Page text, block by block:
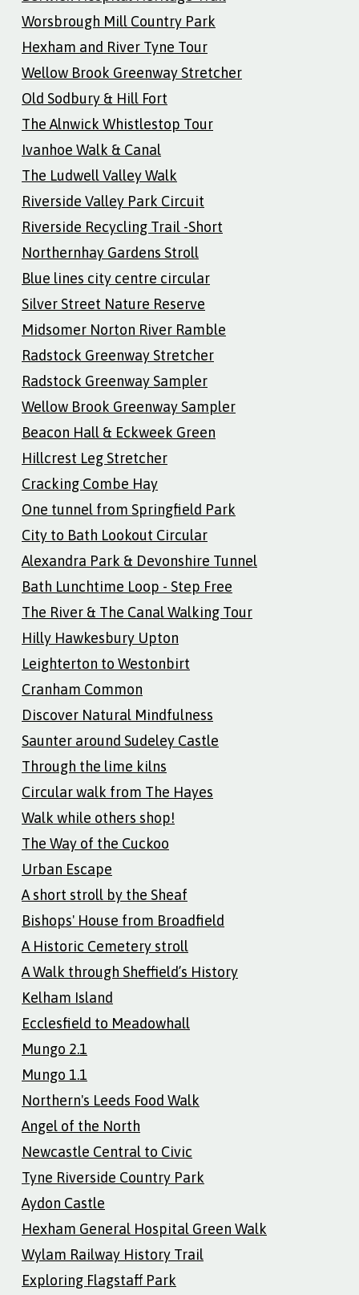
Worsbrough Mill Country Park
Hexham and River Tyne Tour
Wellow Brook Greenway Stretcher
Old Sodbury & Hill Fort
The Alnwick Whistlestop Tour
Ivanhoe Walk & Canal
The Ludwell Valley Walk
Riverside Valley Park Circuit
Riverside Recycling Trail -Short
Northernhay Gardens Stroll
Blue lines city centre circular
Silver Street Nature Reserve
Midsomer Norton River Ramble
Radstock Greenway Stretcher
Radstock Greenway Sampler
Wellow Brook Greenway Sampler
Beacon Hall & Eckweek Green
Hillcrest Leg Stretcher
Cracking Combe Hay
One tunnel from Springfield Park
City to Bath Lookout Circular
Alexandra Park & Devonshire Tunnel
Bath Lunchtime Loop - Step Free
The River & The Canal Walking Tour
Hilly Hawkesbury Upton
Leighterton to Westonbirt
Cranham Common
Discover Natural Mindfulness
Saunter around Sudeley Castle
Through the lime kilns
Circular walk from The Hayes
Walk while others shop!
The Way of the Cuckoo
Urban Escape
A short stroll by the Sheaf
Bishops' House from Broadfield
A Historic Cemetery stroll
A Walk through Sheffield’s History
Kelham Island
Ecclesfield to Meadowhall
Mungo 2.1
Mungo 1.1
Northern's Leeds Food Walk
Angel of the North
Newcastle Central to Civic
Tyne Riverside Country Park
Aydon Castle
Hexham General Hospital Green Walk
Wylam Railway History Trail
Exploring Flagstaff Park